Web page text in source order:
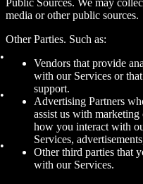
Public Sources. We may
media or other public sources.
Other Parties. Such as:
Vendors that provide
with our Services or
support.
Advertising Partners
assist us with
how you interact with
Services,
Other third parties that
with our Services.